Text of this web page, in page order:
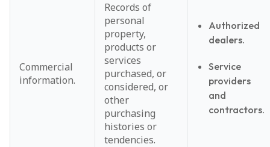
Commercial
information.
Records of
personal
property,
products or
services
purchased, or
considered, or
other
purchasing
histories or
tendencies.
Authorized
dealers.
Service
providers
and
contractors.